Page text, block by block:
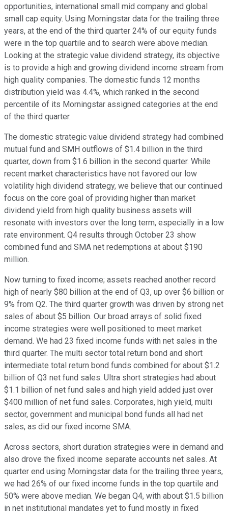
opportunities, international small mid company and global
small cap equity. Using Morningstar data for the trailing three
years, at the end of the third quarter 24% of our equity funds
were in the top quartile and to search were above median.
Looking at the strategic value dividend strategy, its objective
is to provide a high and growing dividend income stream from
high quality companies. The domestic funds 12 months
distribution yield was 4.4%, which ranked in the second
percentile of its Morningstar assigned categories at the end
of the third quarter.
The domestic strategic value dividend strategy had combined
mutual fund and SMH outflows of $1.4 billion in the third
quarter, down from $1.6 billion in the second quarter. While
recent market characteristics have not favored our low
volatility high dividend strategy, we believe that our continued
focus on the core goal of providing higher than market
dividend yield from high quality business assets will
resonate with investors over the long term, especially in a low
rate environment. Q4 results through October 23 show
combined fund and SMA net redemptions at about $190
million.
Now turning to fixed income; assets reached another record
high of nearly $80 billion at the end of Q3, up over $6 billion or
9% from Q2. The third quarter growth was driven by strong net
sales of about $5 billion. Our broad arrays of solid fixed
income strategies were well positioned to meet market
demand. We had 23 fixed income funds with net sales in the
third quarter. The multi sector total return bond and short
intermediate total return bond funds combined for about $1.2
billion of Q3 net fund sales. Ultra short strategies had about
$1.1 billion of net fund sales and high yield added just over
$400 million of net fund sales. Corporates, high yield, multi
sector, government and municipal bond funds all had net
sales, as did our fixed income SMA.
Across sectors, short duration strategies were in demand and
also drove the fixed income separate accounts net sales. At
quarter end using Morningstar data for the trailing three years,
we had 26% of our fixed income funds in the top quartile and
50% were above median. We began Q4, with about $1.5 billion
in net institutional mandates yet to fund mostly in fixed